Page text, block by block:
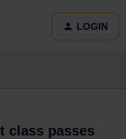
LOGIN
class passes